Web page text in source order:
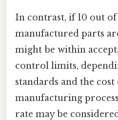
In contrast, if 10 out
manufactured parts
might be within
control limits,
standards and the
manufacturing
rate may be